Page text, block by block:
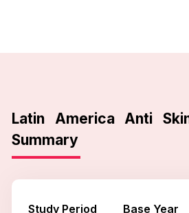
Latin America Anti
Summary
Study Period Base Year